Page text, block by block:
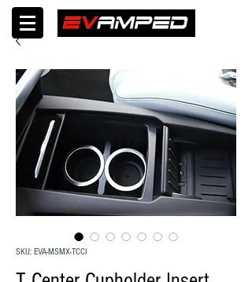
SKU: EVA-MSMX-TCCI